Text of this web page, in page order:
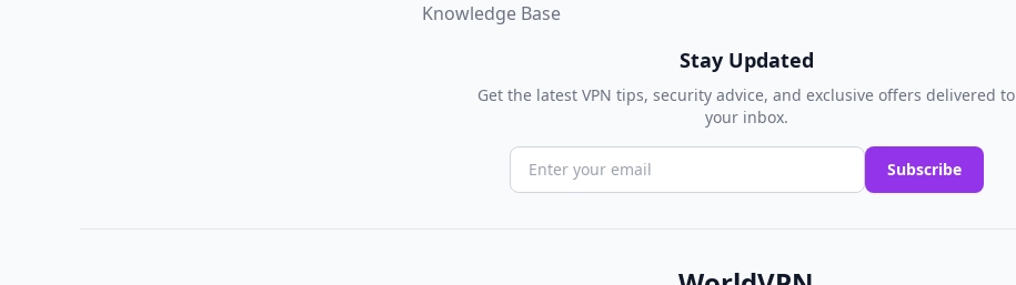
Knowledge Base
Stay Updated
Get the latest VPN tips, security advice, and exclusive offers delivered to
your inbox.
Subscribe